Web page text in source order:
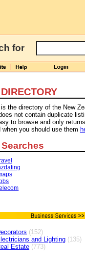
for
the directory of the New
not contain duplicate
to browse and only
you should use them
(152)
and Lighting (135)
Estate (773)